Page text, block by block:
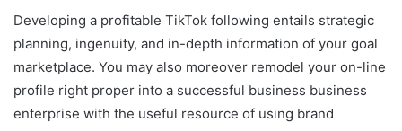
Developing a profitable TikTok following entails strategic
planning, ingenuity, and in-depth information of your goal
marketplace. You may also moreover remodel your on-line
profile right proper into a successful business business
enterprise with the useful resource of using brand